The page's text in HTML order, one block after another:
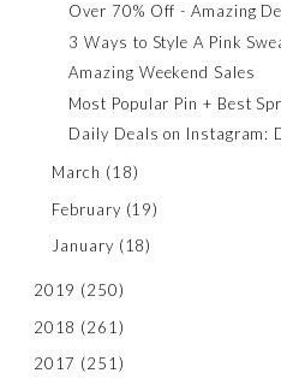
Over 70% Off - Amazing
3 Ways to Style A Pink
Amazing Weekend Sales
Most Popular Pin + Best
Daily Deals on Instagram:
March (18)
February (19)
January (18)
2019 (250)
2018 (261)
2017 (251)